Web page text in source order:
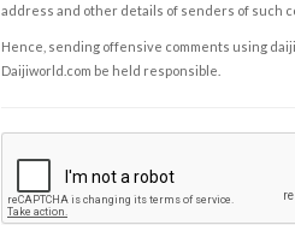
address and other details of senders of such
Hence, sending offensive comments using
Daijiworld.com be held responsible.